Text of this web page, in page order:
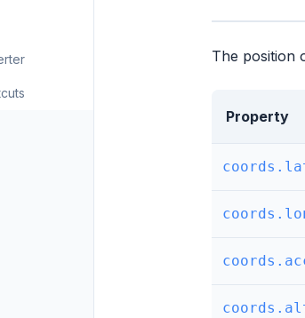
The position
Property